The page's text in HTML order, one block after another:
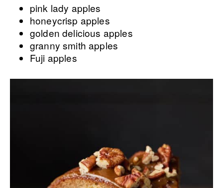
pink lady apples
honeycrisp apples
golden delicious apples
granny smith apples
Fuji apples